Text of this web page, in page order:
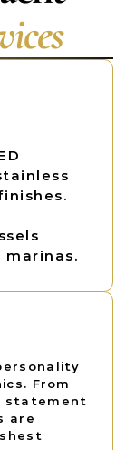
From
statement
are